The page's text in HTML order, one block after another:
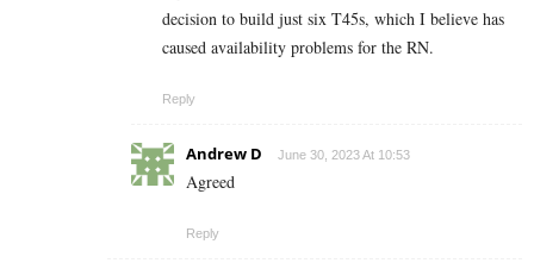
decision to build just six T45s, which I believe has
caused availability problems for the RN.
Reply
Andrew D June 30, 2023 At 10:53
Agreed
Reply